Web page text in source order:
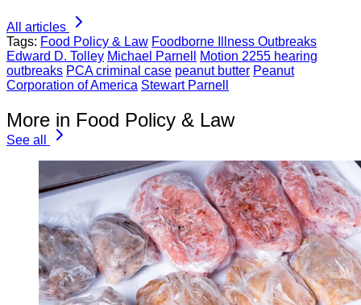
All articles
Tags: Food Policy & Law Foodborne Illness Outbreaks
Edward D. Tolley Michael Parnell
Motion 2255 hearing
outbreaks PCA criminal case peanut butter Peanut
Corporation of America Stewart Parnell
More in Food Policy & Law
See all